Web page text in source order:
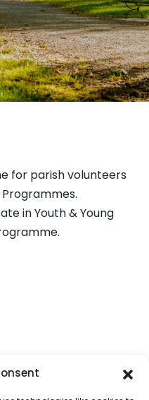
for parish volunteers
in Youth & Young